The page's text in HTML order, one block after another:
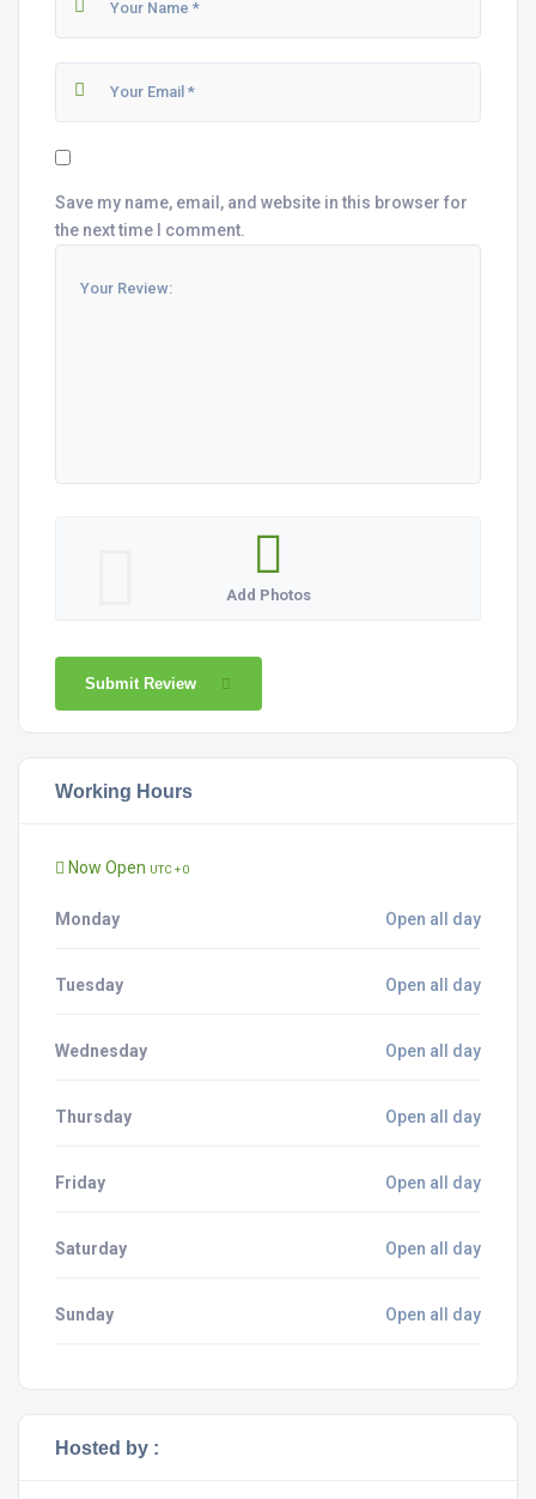
Save my name, email, and website in this browser for
the next time I comment.
Add Photos
Submit Review
Working Hours
Now Open UTC + 0
Monday Open all day
Tuesday Open all day
Wednesday Open all day
Thursday Open all day
Friday Open all day
Saturday Open all day
Sunday Open all day
Hosted by :